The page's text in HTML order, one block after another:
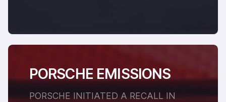
PORSCHE EMISSIONS
PORSCHE INITIATED A RECALL IN